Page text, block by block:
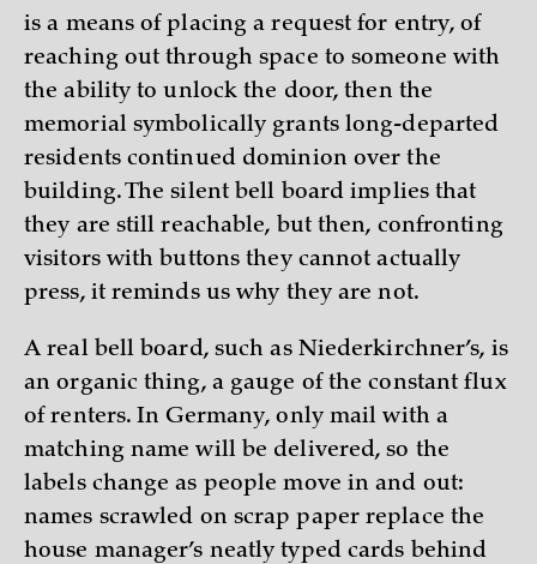
is a means of placing a request for entry, of
reaching out through space to someone with
the ability to unlock the door, then the
memorial symbolically grants long-departed
residents continued dominion over the
building. The silent bell board implies that
they are still reachable, but then, confronting
visitors with buttons they cannot actually
press, it reminds us why they are not.
A real bell board, such as Niederkirchner’s, is
an organic thing, a gauge of the constant flux
of renters. In Germany, only mail with a
matching name will be delivered, so the
labels change as people move in and out:
names scrawled on scrap paper replace the
house manager’s neatly typed cards behind